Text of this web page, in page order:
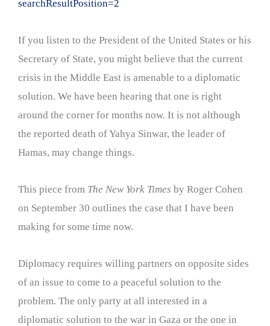
searchResultPosition=2
If you listen to the President of the United States or his
Secretary of State, you might believe that the current
crisis in the Middle East is amenable to a diplomatic
solution. We have been hearing that one is right
around the corner for months now. It is not although
the reported death of Yahya Sinwar, the leader of
Hamas, may change things.
This piece from The New York Times by Roger Cohen
on September 30 outlines the case that I have been
making for some time now.
Diplomacy requires willing partners on opposite sides
of an issue to come to a peaceful solution to the
problem. The only party at all interested in a
diplomatic solution to the war in Gaza or the one in